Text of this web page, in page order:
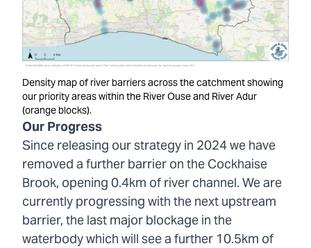
Density map of river barriers across the catchment showing
our priority areas within the River Ouse and River Adur
(orange blocks).
Our Progress
Since releasing our strategy in 2024 we have
removed a further barrier on the Cockhaise
Brook, opening 0.4km of river channel. We are
currently progressing with the next upstream
barrier, the last major blockage in the
waterbody which will see a further 10.5km of